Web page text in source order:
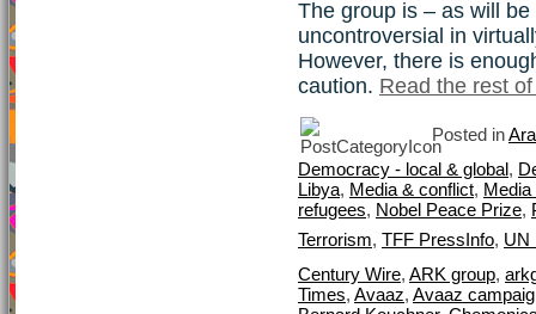
The group is – as will
uncontroversial in
However, there is
caution. Read the rest
Posted in
Democracy - local & global,
Libya, Media & conflict,
refugees, Nobel Peace Prize,
Terrorism, TFF PressInfo, UN
Century Wire, ARK group,
Times, Avaaz, Avaaz